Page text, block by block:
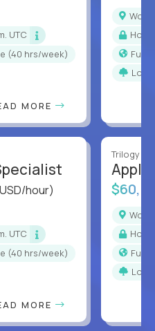
UTC
(40 hrs/week)
MORE
hour)
UTC
(40 hrs/week)
MORE
Trilogy